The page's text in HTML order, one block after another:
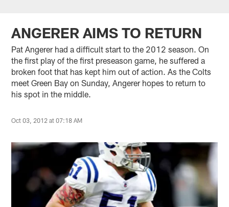
ANGERER AIMS TO RETURN
Pat Angerer had a difficult start to the 2012 season. On
the first play of the first preseason game, he suffered a
broken foot that has kept him out of action. As the Colts
meet Green Bay on Sunday, Angerer hopes to return to
his spot in the middle.
Oct 03, 2012 at 07:18 AM